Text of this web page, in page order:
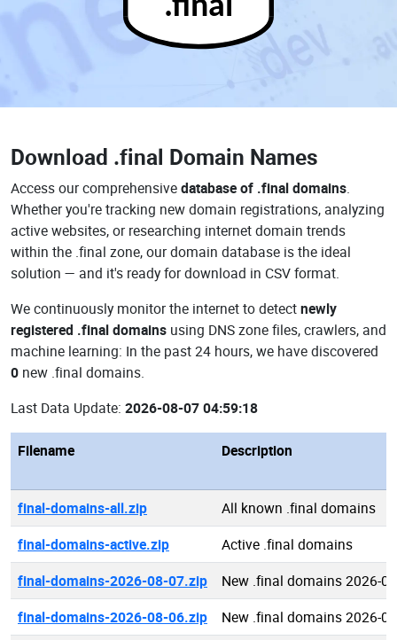
.final
Download .final Domain Names
Access our comprehensivedatabase of .final domains.
Whether you're tracking new domain registrations, analyzing
active websites, or researching internet domain trends
within the .final zone, our domain database is the ideal
solution — and it's ready for download in CSV format.
We continuously monitor the internet to detectnewly
registered .final domains using DNS zone files, crawlers, and
machine learning: In the past 24 hours, we have discovered
0 new .final domains.
Last Data Update: 2026-08-07 04:59:18
Filename Description
final-domains-all.zip
All known .final domains
final-domains-active.zip
Active .final domains
final-domains-2026-08-07.zip
New .final domains 2026-
final-domains-2026-08-06.zip
New .final domains 2026-